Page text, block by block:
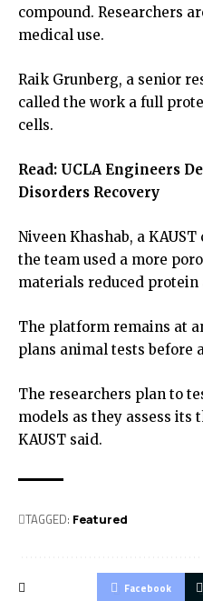
compound. Researchers
medical use.
Raik Grunberg, a senior
called the work a full
cells.
Read: UCLA Engineers
Disorders Recovery
Niveen Khashab, a
the team used a more
materials reduced protein
The platform remains at
plans animal tests before
The researchers plan to
models as they assess its
KAUST said.
TAGGED: Featured
Facebook